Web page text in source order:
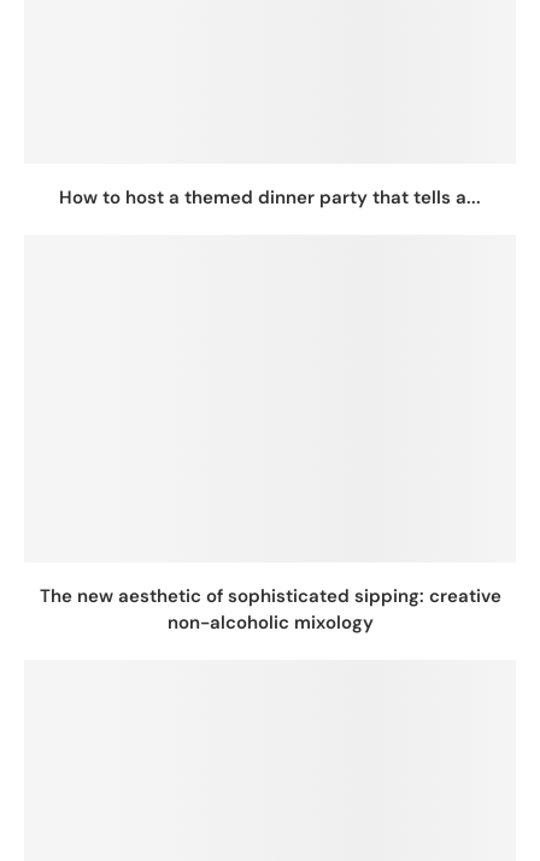
How to host a themed dinner party that tells a...
The new aesthetic of sophisticated sipping: creative
non-alcoholic mixology